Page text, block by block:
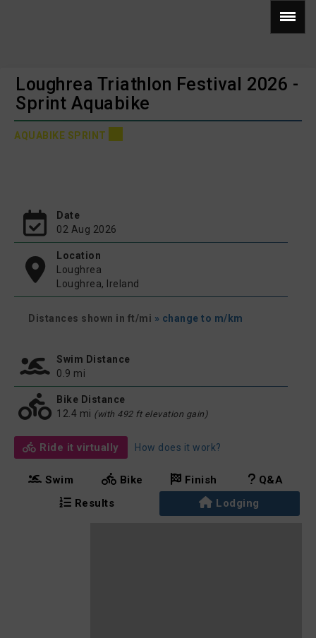
Loughrea Triathlon Festival 2026 -
Sprint Aquabike
AQUABIKE SPRINT
Date
02 Aug 2026
Location
Loughrea
Loughrea, Ireland
Distances shown in ft/mi » change to m/km
Swim Distance
0.9 mi
Bike Distance
12.4 mi (with 492 ft elevation gain)
Ride it virtually How does it work?
Swim Bike Finish
Q&A
Results
Lodging